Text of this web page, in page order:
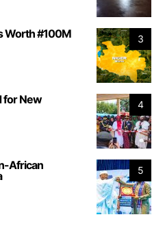
3
Worth #100M
4
for New
5
African